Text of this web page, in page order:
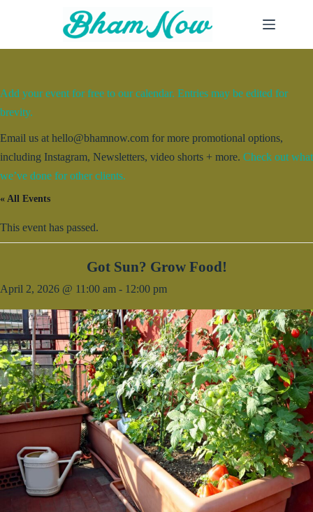
Add your event for free to our calendar. Entries may be edited for
brevity.
Email us at hello@bhamnow.com for more promotional options,
including Instagram, Newsletters, video shorts + more. Check out what
we’ve done for other clients.
« All Events
This event has passed.
Got Sun? Grow Food!
April 2, 2026 @ 11:00 am - 12:00 pm